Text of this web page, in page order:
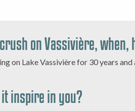
on Vassivière, when,
on Lake Vassivière for 30 years and
inspire in you?